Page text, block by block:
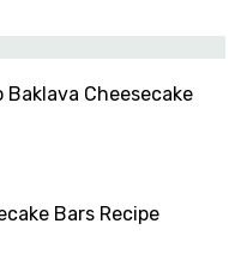
Cheesecake
Bars Recipe